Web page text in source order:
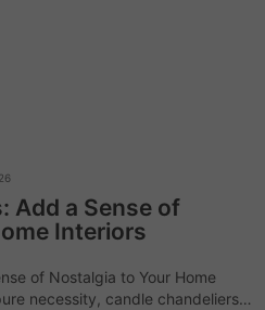
elegance.…
Add a Sense of
Interiors
of Nostalgia to Your Home
necessity, candle chandeliers